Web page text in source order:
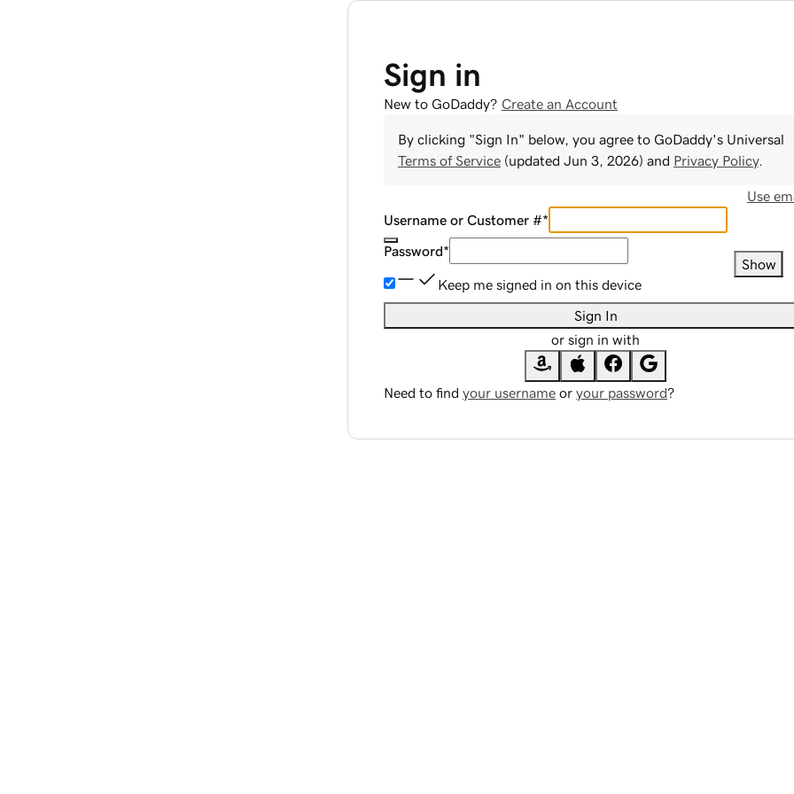
Sign in
New to GoDaddy? Create an Account
By clicking "Sign In" below, you agree to GoDaddy's Universal
Terms of Service (updated Jun 3, 2026) and Privacy Policy.
Use
Username or Customer #*
Password*
Show
Keep me signed in on this device
Sign In
or sign in with
Need to find your username or your password?